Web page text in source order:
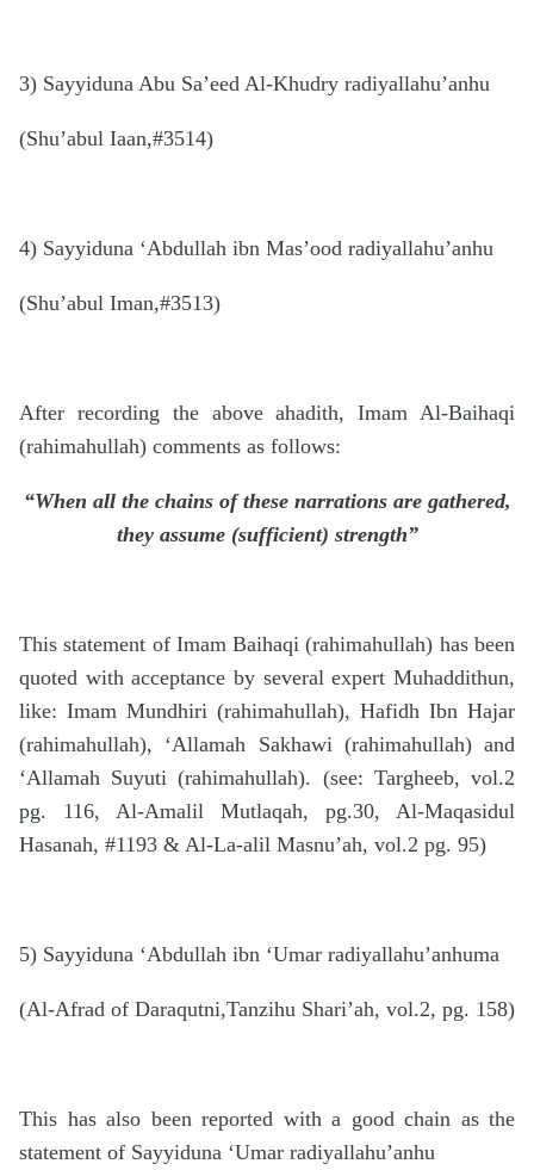
3) Sayyiduna Abu Sa’eed Al-Khudry radiyallahu’anhu
(Shu’abul Iaan,#3514)
4) Sayyiduna ‘Abdullah ibn Mas’ood radiyallahu’anhu
(Shu’abul Iman,#3513)
After recording the above ahadith, Imam Al-Baihaqi
(rahimahullah) comments as follows:
“When all the chains of these narrations are gathered,
they assume (sufficient) strength”
This statement of Imam Baihaqi (rahimahullah) has been
quoted with acceptance by several expert Muhaddithun,
like: Imam Mundhiri (rahimahullah), Hafidh Ibn Hajar
(rahimahullah), ‘Allamah Sakhawi (rahimahullah) and
‘Allamah Suyuti (rahimahullah). (see: Targheeb, vol.2
pg. 116, Al-Amalil Mutlaqah, pg.30, Al-Maqasidul
Hasanah, #1193 & Al-La-alil Masnu’ah, vol.2 pg. 95)
5) Sayyiduna ‘Abdullah ibn ‘Umar radiyallahu’anhuma
(Al-Afrad of Daraqutni,Tanzihu Shari’ah, vol.2, pg. 158)
This has also been reported with a good chain as the
statement of Sayyiduna ‘Umar radiyallahu’anhu